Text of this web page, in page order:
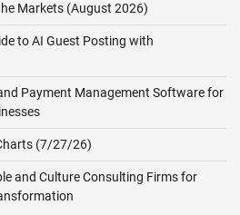
Markets (August 2026)
to AI Guest Posting with
Payment Management Software for
(7/27/26)
and Culture Consulting Firms for